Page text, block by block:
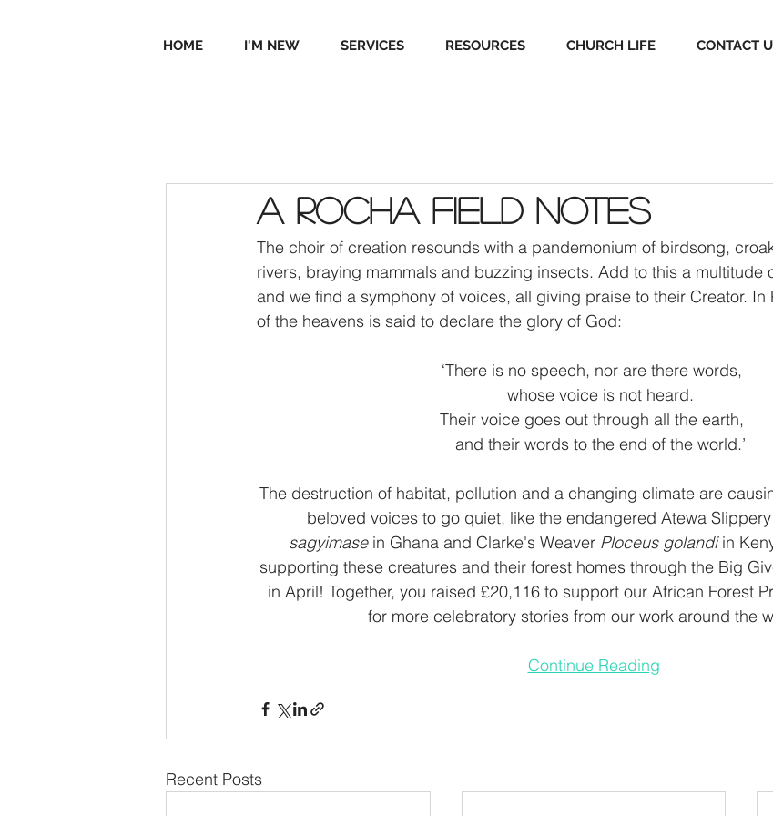
HOME I'M NEW SERVICES RESOURCES CHURCH LIFE CONTACT
A Rocha Field Notes
The choir of creation resounds with a pandemonium of birdsong,
rivers, braying mammals and buzzing insects. Add to this a multitude
and we find a symphony of voices, all giving praise to their Creator. In
of the heavens is said to declare the glory of God:
‘There is no speech, nor are there words,
whose voice is not heard.
Their voice goes out through all the earth,
and their words to the end of the world.’
The destruction of habitat, pollution and a changing climate are
beloved voices to go quiet, like the endangered Atewa
sagyimase in Ghana and Clarke's Weaver Ploceus golandi in
supporting these creatures and their forest homes through the Big
in April! Together, you raised £20,116 to support our African Forest
for more celebratory stories from our work around the
Continue Reading
Recent Posts